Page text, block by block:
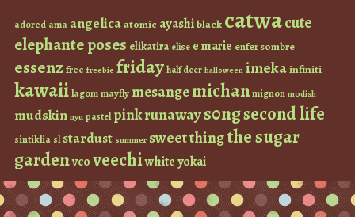
adored ama angelicaatomic ayashiblack catwacute
elephante poses elikatira elise e marie enfer sombre
essenzfree freebie fridayhalf deer halloween imekainfiniti
kawaiilagommayfly mesangemichanmignon modish
mudskin nyu pastel pinkrunaways0ngsecond life
sintiklia sl stardust summer sweet thingthe sugar
gardenvcoveechiwhiteyokai